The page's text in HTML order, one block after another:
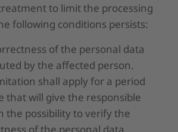
to limit the processing
following conditions persists:
of the personal data
by the affected person.
shall apply for a period
that will give the responsible
the possibility to verify the